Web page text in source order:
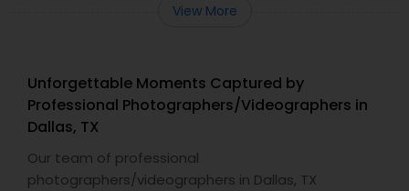
View More
Unforgettable Moments Captured by
Professional Photographers/Videographers in
Dallas, TX
Our team of professional
photographers/videographers in Dallas, TX